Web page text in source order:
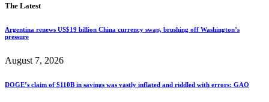
The Latest
Argentina renews US$19 billion China currency swap, brushing off Washington’s
pressure
August 7, 2026
DOGE’s claim of $110B in savings was vastly inflated and riddled with errors: GAO